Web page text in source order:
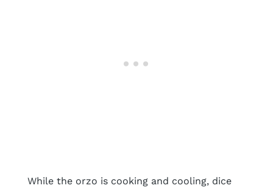
While the orzo is cooking and cooling, dice